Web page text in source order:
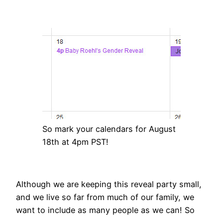
So mark your calendars for August
18th at 4pm PST!
Although we are keeping this reveal party small,
and we live so far from much of our family, we
want to include as many people as we can! So